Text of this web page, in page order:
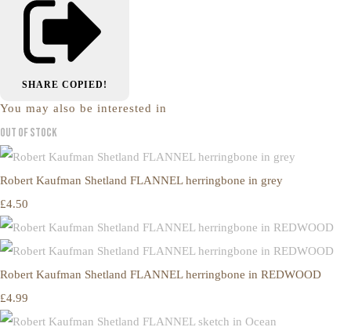
SHARE COPIED!
You may also be interested in
Out of Stock
Robert Kaufman Shetland FLANNEL herringbone in grey
£4.50
Robert Kaufman Shetland FLANNEL herringbone in REDWOOD
£4.99